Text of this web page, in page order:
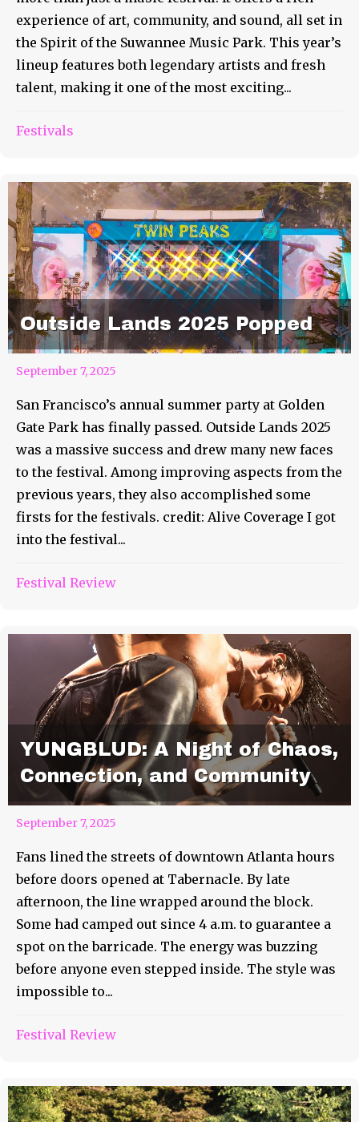
experience of art, community, and sound, all set in
the Spirit of the Suwannee Music Park. This year’s
lineup features both legendary artists and fresh
talent, making it one of the most exciting...
Festivals
Outside Lands 2025 Popped
September 7, 2025
San Francisco’s annual summer party at Golden
Gate Park has finally passed. Outside Lands 2025
was a massive success and drew many new faces
to the festival. Among improving aspects from the
previous years, they also accomplished some
firsts for the festivals. credit: Alive Coverage I got
into the festival...
Festival Review
YUNGBLUD: A Night of Chaos,
Connection, and Community
September 7, 2025
Fans lined the streets of downtown Atlanta hours
before doors opened at Tabernacle. By late
afternoon, the line wrapped around the block.
Some had camped out since 4 a.m. to guarantee a
spot on the barricade. The energy was buzzing
before anyone even stepped inside. The style was
impossible to...
Festival Review